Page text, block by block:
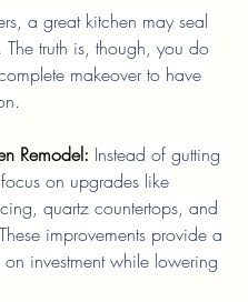
a great kitchen may seal
truth is, though, you do
makeover to have
Remodel: Instead of gutting
on upgrades like
quartz countertops, and
improvements provide a
on investment while lowering